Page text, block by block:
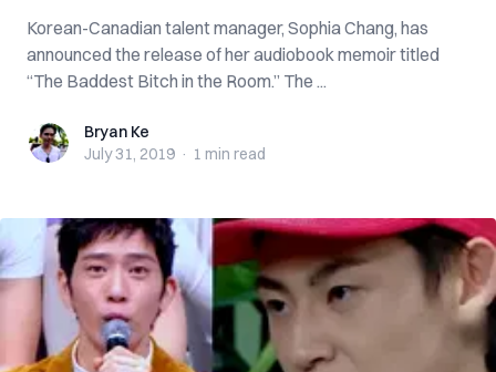
Korean-Canadian talent manager, Sophia Chang, has
announced the release of her audiobook memoir titled
“The Baddest Bitch in the Room.” The ...
Bryan KeBryan Ke
July 31, 2019 · 1 min read